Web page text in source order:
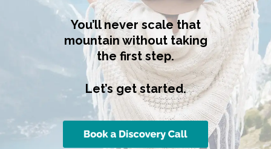
You’ll never scale that
mountain without taking
the first step.
Let’s get started.